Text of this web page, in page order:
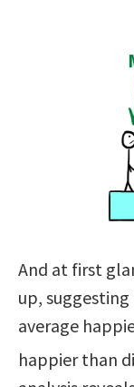
And at first
up,
average
happier than